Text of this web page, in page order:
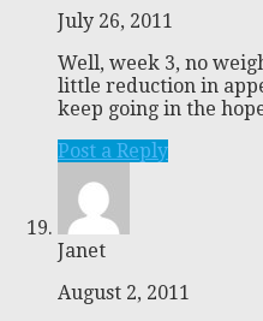
July 26, 2011
Well, week 3, no
little reduction in
keep going in the
Post a Reply
Janet
August 2, 2011